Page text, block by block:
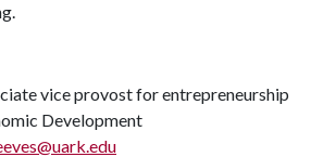
vice provost for entrepreneurship
Development